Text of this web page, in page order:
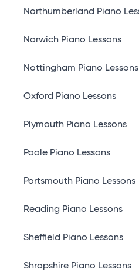
Northumberland Piano
Norwich Piano Lessons
Nottingham Piano Lessons
Oxford Piano Lessons
Plymouth Piano Lessons
Poole Piano Lessons
Portsmouth Piano Lessons
Reading Piano Lessons
Sheffield Piano Lessons
Shropshire Piano Lessons